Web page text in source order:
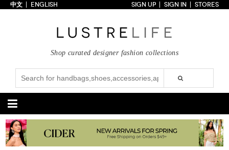
Collections
Styles
Just In
Under $100
Categories
Handbags Shoes
中文 ENGLISH SIGN UP SIGN IN STORES
Shop curated designer fashion collections